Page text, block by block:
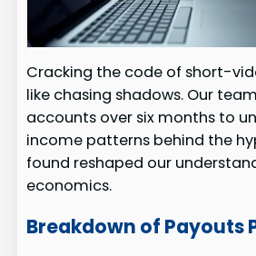
Cracking the code of short-
like chasing shadows. Our
accounts over six months to
income patterns behind the
found reshaped our
economics.
Breakdown of Payouts